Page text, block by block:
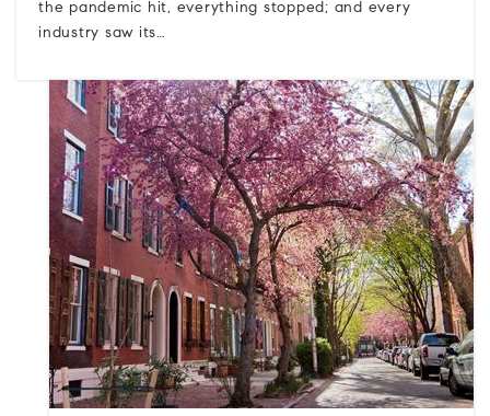
the pandemic hit, everything stopped; and every
industry saw its…